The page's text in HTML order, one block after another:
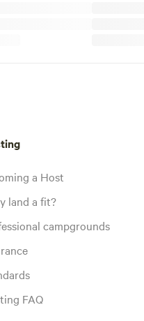
a Host
land a fit?
campgrounds
FAQ